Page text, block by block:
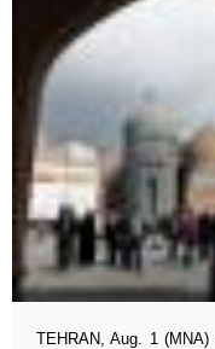
TEHRAN, Aug. 1